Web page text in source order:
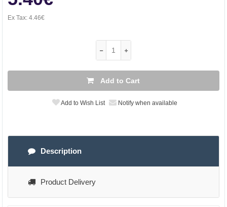
Ex Tax: 4.46€
Add to Cart
Add to Wish List Notify when available
Description
Product Delivery